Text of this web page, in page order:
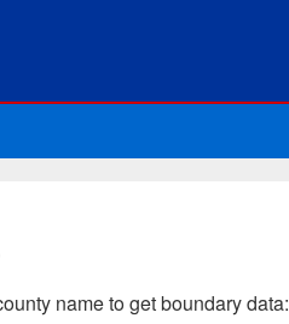
name to get boundary data: